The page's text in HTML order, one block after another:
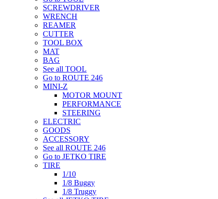
SCREWDRIVER
WRENCH
REAMER
CUTTER
TOOL BOX
MAT
BAG
See all TOOL
Go to ROUTE 246
MINI-Z
MOTOR MOUNT
PERFORMANCE
STEERING
ELECTRIC
GOODS
ACCESSORY
See all ROUTE 246
Go to JETKO TIRE
TIRE
1/10
1/8 Buggy
1/8 Truggy